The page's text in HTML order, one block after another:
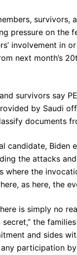
survivors,
pressure on the
involvement in
next month’s
survivors say
by Saudi
documents
candidate, Biden
the attacks
where the
as here, the
is simply no
the families
and sides
participation